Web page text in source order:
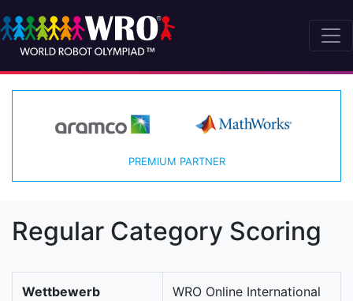
PREMIUM PARTNER
Regular Category Scoring
Wettbewerb
WRO Online International